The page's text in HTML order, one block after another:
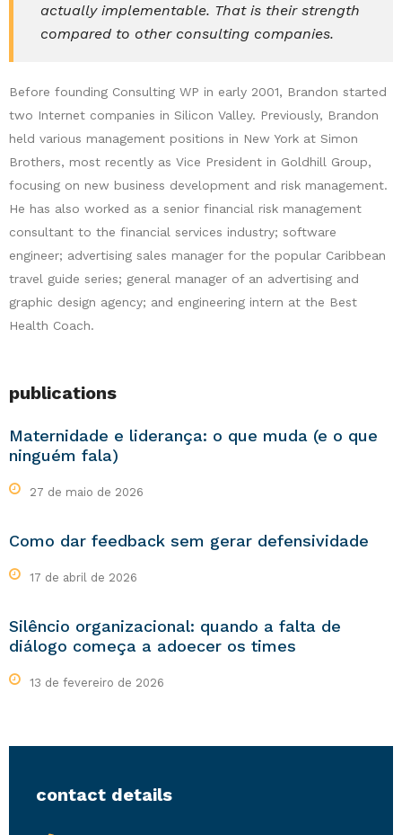
actually implementable. That is their strength
compared to other consulting companies.
Before founding Consulting WP in early 2001, Brandon started
two Internet companies in Silicon Valley. Previously, Brandon
held various management positions in New York at Simon
Brothers, most recently as Vice President in Goldhill Group,
focusing on new business development and risk management.
He has also worked as a senior financial risk management
consultant to the financial services industry; software
engineer; advertising sales manager for the popular Caribbean
travel guide series; general manager of an advertising and
graphic design agency; and engineering intern at the Best
Health Coach.
publications
Maternidade e liderança: o que muda (e o que
ninguém fala)
27 de maio de 2026
Como dar feedback sem gerar defensividade
17 de abril de 2026
Silêncio organizacional: quando a falta de
diálogo começa a adoecer os times
13 de fevereiro de 2026
contact details